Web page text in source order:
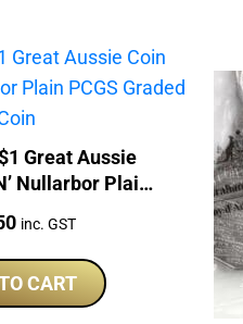
Great Aussie
Nullarbor Plain
Coin
inc. GST
CART